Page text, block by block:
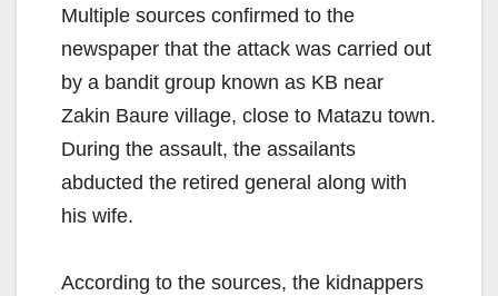
Multiple sources confirmed to the
newspaper that the attack was carried out
by a bandit group known as KB near
Zakin Baure village, close to Matazu town.
During the assault, the assailants
abducted the retired general along with
his wife.
According to the sources, the kidnappers